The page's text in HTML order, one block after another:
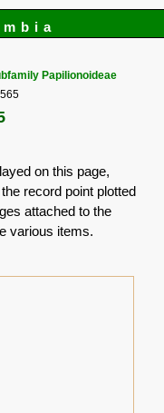
Papilionoideae
on this page,
record point plotted
attached to the
various items.